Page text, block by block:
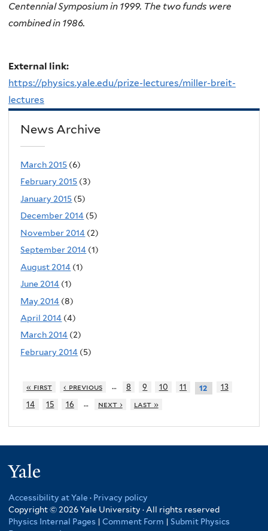
Centennial Symposium in 1999. The two funds were
combined in 1986.
External link:
https://physics.yale.edu/prize-lectures/miller-breit-
lectures
News Archive
March 2015 (6)
February 2015 (3)
January 2015 (5)
December 2014 (5)
November 2014 (2)
September 2014 (1)
August 2014 (1)
June 2014 (1)
May 2014 (8)
April 2014 (4)
March 2014 (2)
February 2014 (5)
« first ‹ previous … 8 9 10 11 12
13
14
15 16 … next › last »
Accessibility at Yale · Privacy policy
Copyright © 2026 Yale University · All rights reserved
Physics Internal Pages | Comment Form | Submit Physics